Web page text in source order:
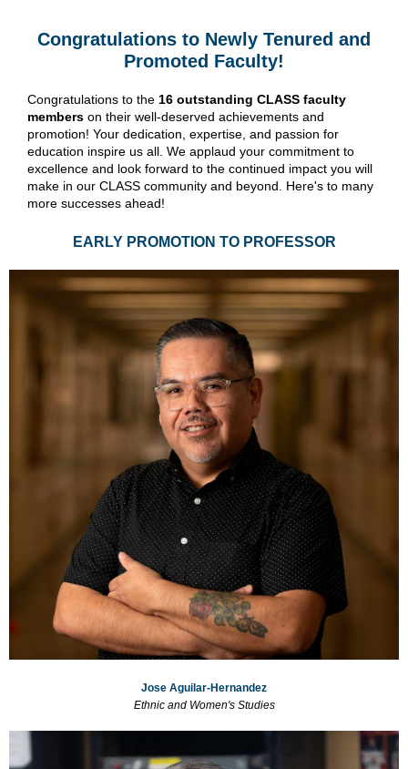
Congratulations to Newly Tenured and
Promoted Faculty!
Congratulations to the 16 outstanding CLASS faculty
members on their well-deserved achievements and
promotion! Your dedication, expertise, and passion for
education inspire us all. We applaud your commitment to
excellence and look forward to the continued impact you will
make in our CLASS community and beyond. Here's to many
more successes ahead!
EARLY PROMOTION TO PROFESSOR
Jose Aguilar-Hernandez
Ethnic and Women's Studies